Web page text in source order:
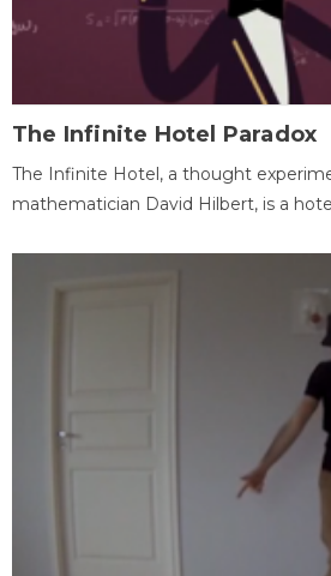
The Infinite Hotel Paradox
The Infinite Hotel, a thought
mathematician David Hilbert, is a